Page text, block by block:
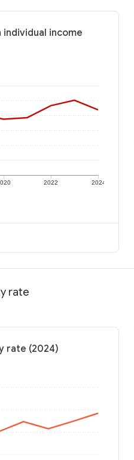
individual income
2022 2024
rate
rate (2024)